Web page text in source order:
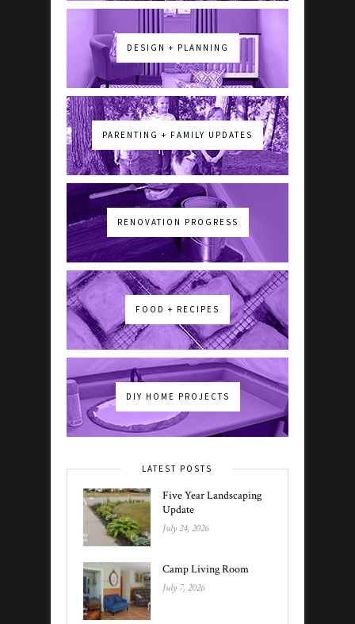
DESIGN + PLANNING
PARENTING + FAMILY UPDATES
RENOVATION PROGRESS
FOOD + RECIPES
DIY HOME PROJECTS
LATEST POSTS
Five Year Landscaping
Update
July 24, 2026
Camp Living Room
July 7, 2026